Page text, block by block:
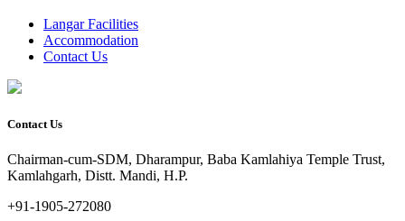
Langar Facilities
Accommodation
Contact Us
Contact Us
Chairman-cum-SDM, Dharampur, Baba Kamlahiya Temple Trust,
Kamlahgarh, Distt. Mandi, H.P.
+91-1905-272080